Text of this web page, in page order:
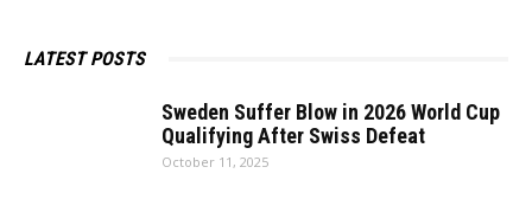
LATEST POSTS
Sweden Suffer Blow in 2026 World Cup
Qualifying After Swiss Defeat
October 11, 2025